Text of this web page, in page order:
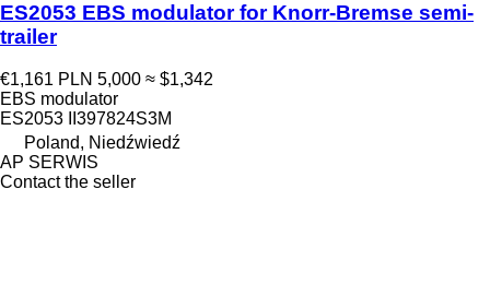
ES2053 EBS modulator for Knorr-Bremse semi-
trailer
€1,161 PLN 5,000 ≈ $1,342
EBS modulator
ES2053 II397824S3M
Poland, Niedźwiedź
AP SERWIS
Contact the seller